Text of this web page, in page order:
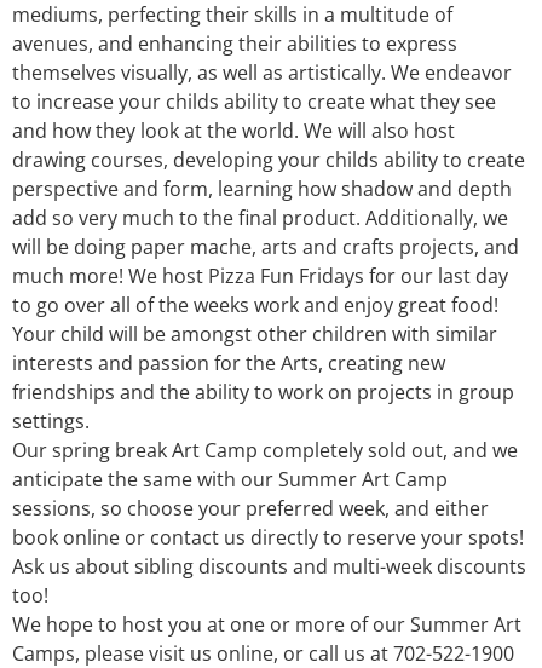
mediums, perfecting their skills in a multitude of
avenues, and enhancing their abilities to express
themselves visually, as well as artistically. We endeavor
to increase your childs ability to create what they see
and how they look at the world. We will also host
drawing courses, developing your childs ability to create
perspective and form, learning how shadow and depth
add so very much to the final product. Additionally, we
will be doing paper mache, arts and crafts projects, and
much more! We host Pizza Fun Fridays for our last day
to go over all of the weeks work and enjoy great food!
Your child will be amongst other children with similar
interests and passion for the Arts, creating new
friendships and the ability to work on projects in group
settings.
Our spring break Art Camp completely sold out, and we
anticipate the same with our Summer Art Camp
sessions, so choose your preferred week, and either
book online or contact us directly to reserve your spots!
Ask us about sibling discounts and multi-week discounts
too!
We hope to host you at one or more of our Summer Art
Camps, please visit us online, or call us at 702-522-1900